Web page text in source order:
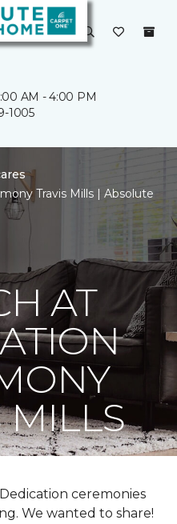
AM - 4:00 PM
1005
Travis Mills | Absolute
AT
MILLS
ceremonies
We wanted to share!